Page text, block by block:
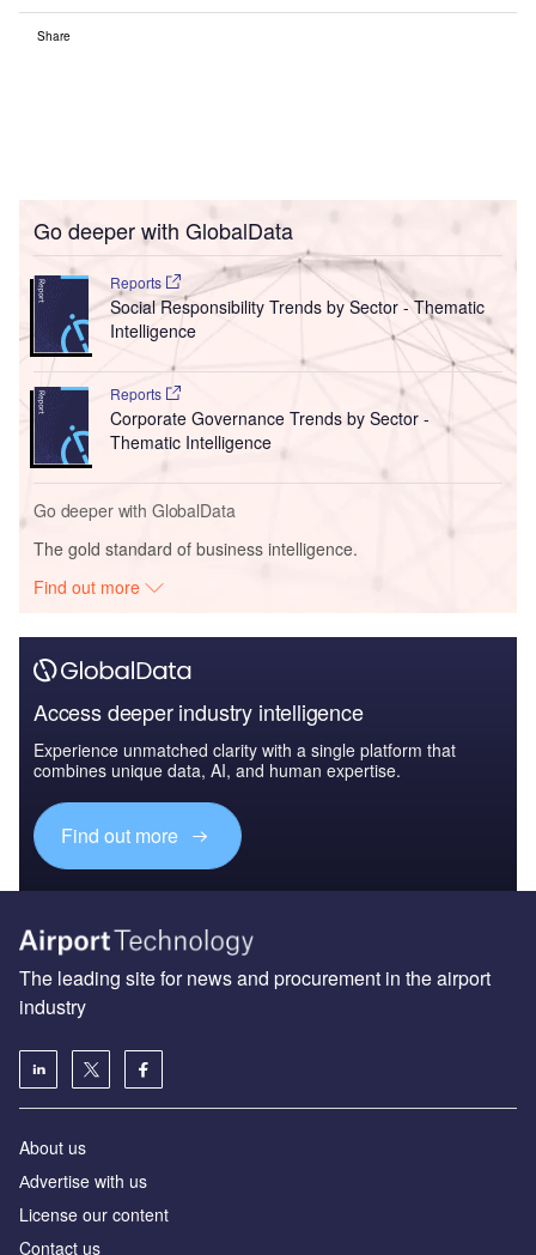
Share
Go deeper with GlobalData
Reports
Social Responsibility Trends by Sector - Thematic
Intelligence
Reports
Corporate Governance Trends by Sector -
Thematic Intelligence
Go deeper with GlobalData
The gold standard of business intelligence.
Find out more
Access deeper industry intelligence
Experience unmatched clarity with a single platform that
combines unique data, AI, and human expertise.
Find out more
The leading site for news and procurement in the airport
industry
About us
Аdvertise with us
License our content
Contact us